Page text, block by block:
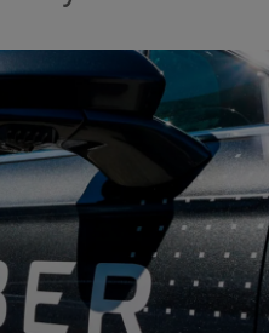
Show Motors sub
Show Podcasts sub